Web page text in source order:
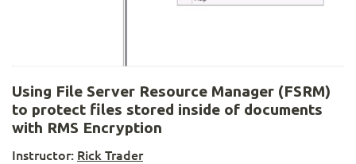
Using File Server Resource Manager (FSRM)
to protect files stored inside of documents
with RMS Encryption
Instructor: Rick Trader